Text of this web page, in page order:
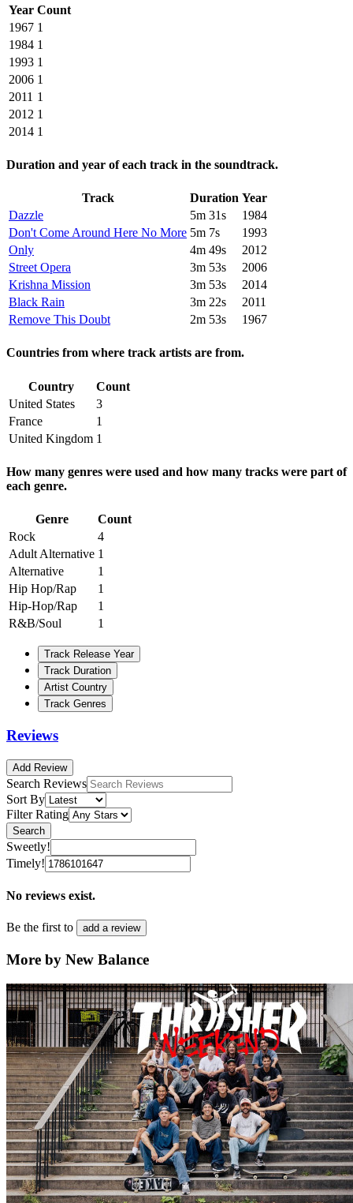
Year Count
1967 1
1984 1
1993 1
2006 1
2011 1
2012 1
2014 1
Duration and year of each track in the soundtrack.
Track Duration Year
Dazzle
5m 31s
1984
Don't Come Around Here No More 5m 7s
1993
Only
4m 49s
2012
Street Opera
3m 53s
2006
Krishna Mission
3m 53s
2014
Black Rain
3m 22s
2011
Remove This Doubt
2m 53s 1967
Countries from where track artists are from.
Country
Count
United States
3
France
1
United Kingdom 1
How many genres were used and how many tracks were part of
each genre.
Genre
Count
Rock
4
Adult Alternative 1
Alternative
1
Hip Hop/Rap
1
Hip-Hop/Rap
1
R&B/Soul
1
Track Release Year
Track Duration
Artist Country
Track Genres
Reviews
Add Review
Search Reviews
Sort By
Filter Rating
Search
Sweetly!
Timely!
No reviews exist.
Be the first to add a review
More by New Balance